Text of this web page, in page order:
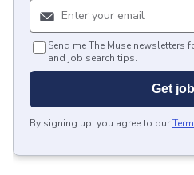
Send me The Muse newsletters
and job search tips.
Get
By signing up, you agree to our